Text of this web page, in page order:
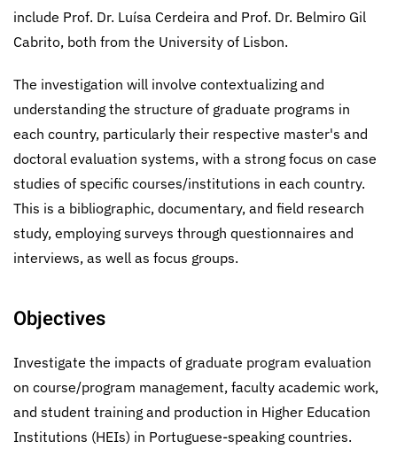
include Prof. Dr. Luísa Cerdeira and Prof. Dr. Belmiro Gil
Cabrito, both from the University of Lisbon.
The investigation will involve contextualizing and
understanding the structure of graduate programs in
each country, particularly their respective master's and
doctoral evaluation systems, with a strong focus on case
studies of specific courses/institutions in each country.
This is a bibliographic, documentary, and field research
study, employing surveys through questionnaires and
interviews, as well as focus groups.
Objectives
Investigate the impacts of graduate program evaluation
on course/program management, faculty academic work,
and student training and production in Higher Education
Institutions (HEIs) in Portuguese-speaking countries.